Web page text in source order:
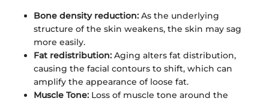
Bone density reduction: As the underlying
structure of the skin weakens, the skin may sag
more easily.
Fat redistribution: Aging alters fat distribution,
causing the facial contours to shift, which can
amplify the appearance of loose fat.
Muscle Tone: Loss of muscle tone around the